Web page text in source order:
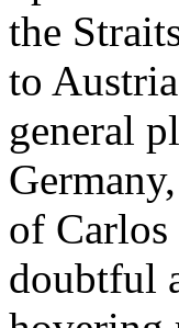
the
to
general
of Carlos
doubtful